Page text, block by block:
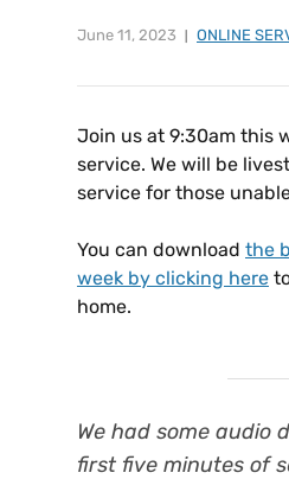
June 11, 2023 ONLINE
Join us at 9:30am this
service. We will be
service for those
You can download the
week by clicking here
home.
We had some audio
first five minutes of